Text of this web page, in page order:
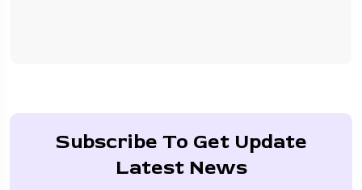
Subscribe To Get Update
Latest News